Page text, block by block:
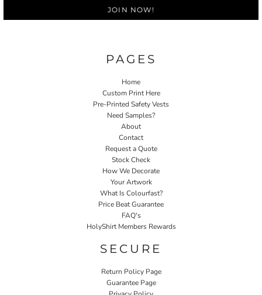
JOIN NOW!
PAGES
Home
Custom Print Here
Pre-Printed Safety Vests
Need Samples?
About
Contact
Request a Quote
Stock Check
How We Decorate
Your Artwork
What Is Colourfast?
Price Beat Guarantee
FAQ's
HolyShirt Members Rewards
SECURE
Return Policy Page
Guarantee Page